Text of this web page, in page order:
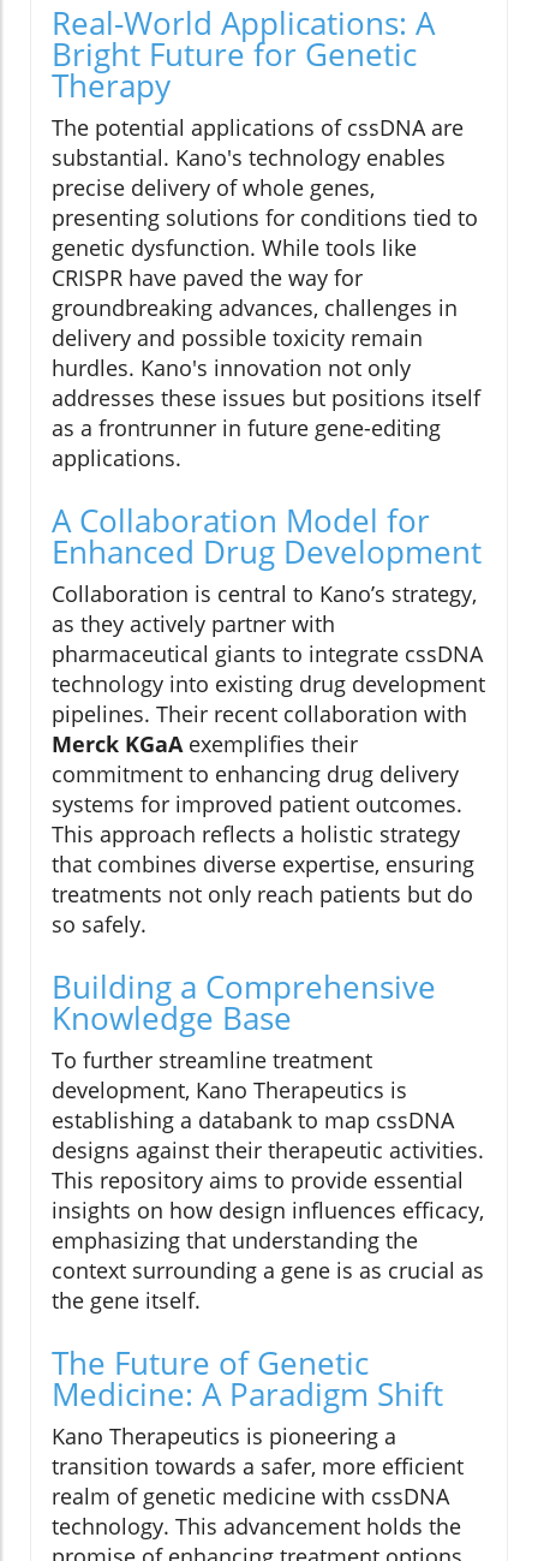
Real-World Applications: A
Bright Future for Genetic
Therapy
The potential applications of cssDNA are
substantial. Kano's technology enables
precise delivery of whole genes,
presenting solutions for conditions tied to
genetic dysfunction. While tools like
CRISPR have paved the way for
groundbreaking advances, challenges in
delivery and possible toxicity remain
hurdles. Kano's innovation not only
addresses these issues but positions itself
as a frontrunner in future gene-editing
applications.
A Collaboration Model for
Enhanced Drug Development
Collaboration is central to Kano’s strategy,
as they actively partner with
pharmaceutical giants to integrate cssDNA
technology into existing drug development
pipelines. Their recent collaboration with
Merck KGaAexemplifies their
commitment to enhancing drug delivery
systems for improved patient outcomes.
This approach reflects a holistic strategy
that combines diverse expertise, ensuring
treatments not only reach patients but do
so safely.
Building a Comprehensive
Knowledge Base
To further streamline treatment
development, Kano Therapeutics is
establishing a databank to map cssDNA
designs against their therapeutic activities.
This repository aims to provide essential
insights on how design influences efficacy,
emphasizing that understanding the
context surrounding a gene is as crucial as
the gene itself.
The Future of Genetic
Medicine: A Paradigm Shift
Kano Therapeutics is pioneering a
transition towards a safer, more efficient
realm of genetic medicine with cssDNA
technology. This advancement holds the